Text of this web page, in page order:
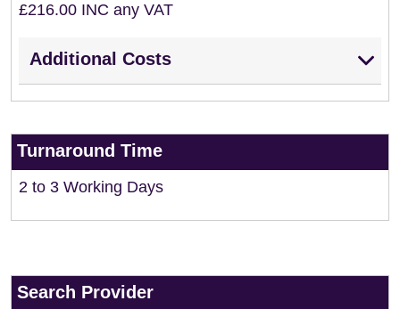
£216.00 INC any VAT
Additional Costs
Turnaround Time
2 to 3 Working Days
Search Provider